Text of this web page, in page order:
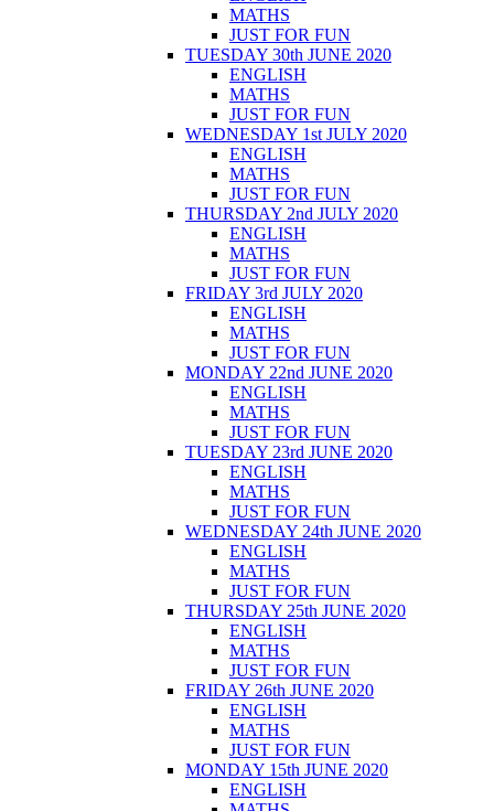
MATHS
JUST FOR FUN
TUESDAY 30th JUNE 2020
ENGLISH
MATHS
JUST FOR FUN
WEDNESDAY 1st JULY 2020
ENGLISH
MATHS
JUST FOR FUN
THURSDAY 2nd JULY 2020
ENGLISH
MATHS
JUST FOR FUN
FRIDAY 3rd JULY 2020
ENGLISH
MATHS
JUST FOR FUN
MONDAY 22nd JUNE 2020
ENGLISH
MATHS
JUST FOR FUN
TUESDAY 23rd JUNE 2020
ENGLISH
MATHS
JUST FOR FUN
WEDNESDAY 24th JUNE 2020
ENGLISH
MATHS
JUST FOR FUN
THURSDAY 25th JUNE 2020
ENGLISH
MATHS
JUST FOR FUN
FRIDAY 26th JUNE 2020
ENGLISH
MATHS
JUST FOR FUN
MONDAY 15th JUNE 2020
ENGLISH